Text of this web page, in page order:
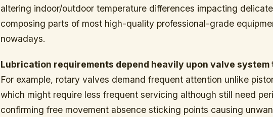
altering indoor/outdoor temperature differences impacting
composing parts of most high-quality professional-grade
nowadays.
Lubrication requirements depend heavily upon valve system
For example, rotary valves demand frequent attention unlike
which might require less frequent servicing although still need
confirming free movement absence sticking points causing